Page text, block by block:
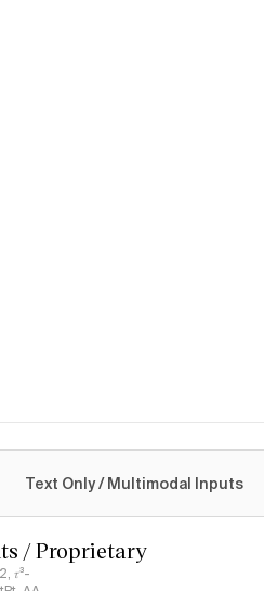
Text Only / Multimodal Inputs
/ Proprietary
𝜏³-